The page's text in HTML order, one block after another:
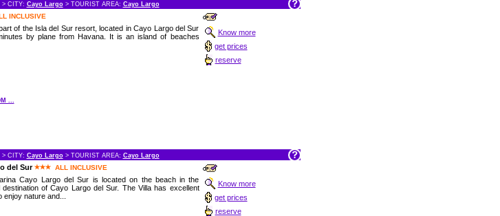
> CITY: Cayo Largo> TOURIST AREA: Cayo Largo
INCLUSIVE
of the Isla del Sur resort, located in Cayo Largo del Sur
by plane from Havana. It is an island of beaches
Know more
get prices
reserve
...
> CITY: Cayo Largo> TOURIST AREA: Cayo Largo
del Sur ALL INCLUSIVE
Cayo Largo del Sur is located on the beach in the
destination of Cayo Largo del Sur. The Villa has excellent
enjoy nature and...
Know more
get prices
reserve